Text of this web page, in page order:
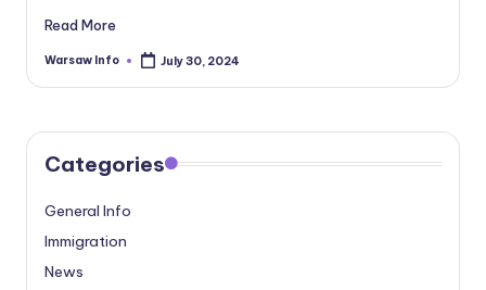
Read More
Posted
Warsaw Info July 30, 2024
Categories
General Info
Immigration
News